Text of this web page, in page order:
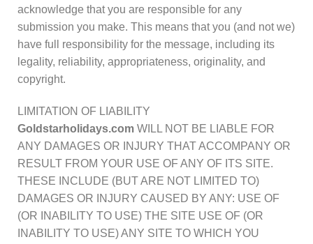
acknowledge that you are responsible for any
submission you make. This means that you (and not we)
have full responsibility for the message, including its
legality, reliability, appropriateness, originality, and
copyright.
LIMITATION OF LIABILITY
Goldstarholidays.com WILL NOT BE LIABLE FOR
ANY DAMAGES OR INJURY THAT ACCOMPANY OR
RESULT FROM YOUR USE OF ANY OF ITS SITE.
THESE INCLUDE (BUT ARE NOT LIMITED TO)
DAMAGES OR INJURY CAUSED BY ANY: USE OF
(OR INABILITY TO USE) THE SITE USE OF (OR
INABILITY TO USE) ANY SITE TO WHICH YOU